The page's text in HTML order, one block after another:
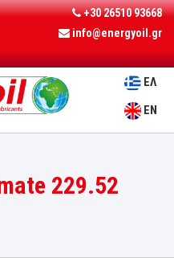
+30 26510 93668
info@energyoil.gr
ΕΛ
EN
229.52